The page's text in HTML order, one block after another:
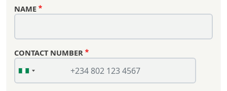
NAME
CONTACT NUMBER